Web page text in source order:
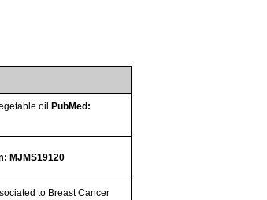
oilPubMed:
MJMS19120
to Breast Cancer